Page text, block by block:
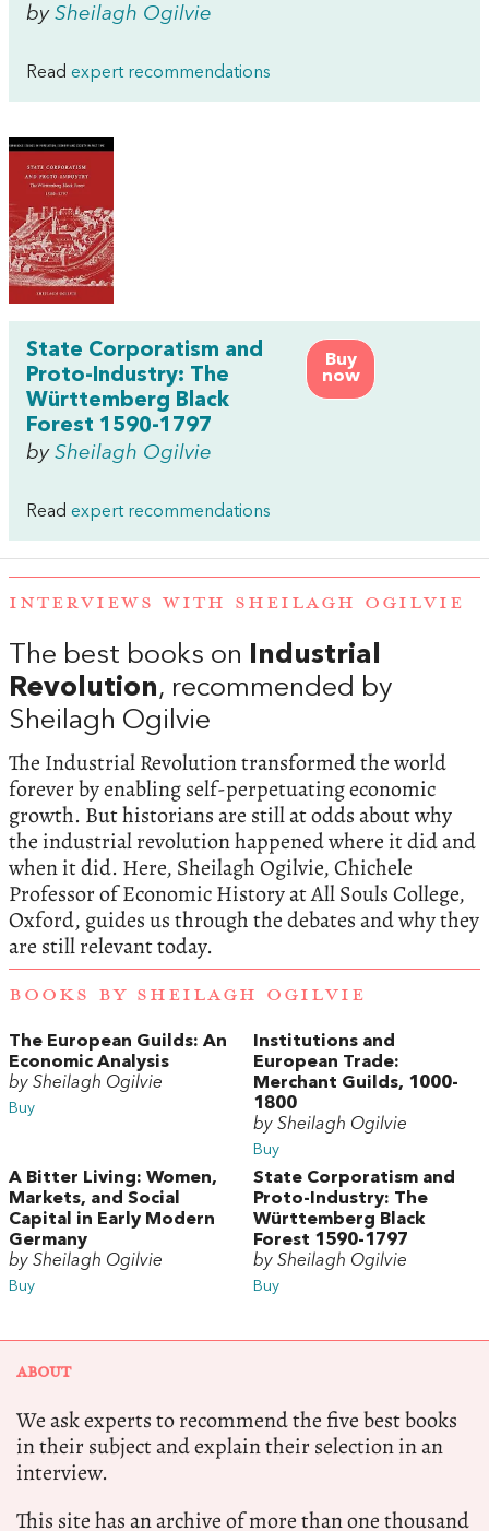
by Sheilagh Ogilvie
Read expert recommendations
Buy
now
State Corporatism and
Proto-Industry: The
Württemberg Black
Forest 1590-1797
by Sheilagh Ogilvie
Read expert recommendations
INTERVIEWS WITH SHEILAGH OGILVIE
The best books on Industrial
Revolution, recommended by
Sheilagh Ogilvie
The Industrial Revolution transformed the world
forever by enabling self-perpetuating economic
growth. But historians are still at odds about why
the industrial revolution happened where it did and
when it did. Here, Sheilagh Ogilvie, Chichele
Professor of Economic History at All Souls College,
Oxford, guides us through the debates and why they
are still relevant today.
BOOKS BY SHEILAGH OGILVIE
The European Guilds: An
Economic Analysis
by Sheilagh Ogilvie
Buy
Institutions and
European Trade:
Merchant Guilds, 1000-
1800
by Sheilagh Ogilvie
Buy
A Bitter Living: Women,
Markets, and Social
Capital in Early Modern
Germany
by Sheilagh Ogilvie
Buy
State Corporatism and
Proto-Industry: The
Württemberg Black
Forest 1590-1797
by Sheilagh Ogilvie
Buy
ABOUT
We ask experts to recommend the five best books
in their subject and explain their selection in an
interview.
This site has an archive of more than one thousand